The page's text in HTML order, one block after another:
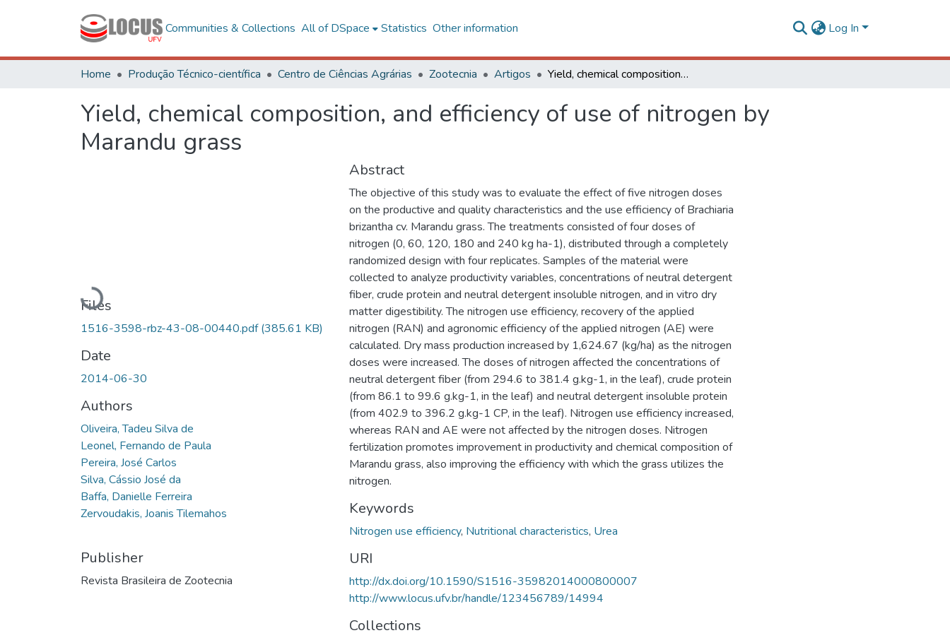
Communities & Collections All of DSpace Statistics Other information Log In
Home Produção Técnico-científica Centro de Ciências Agrárias Zootecnia Artigos Yield, chemical composition, and efficiency of use of nitrogen by Marandu grass
Yield, chemical composition, and efficiency of use of nitrogen by
Marandu grass
Loading...
Files
1516-3598-rbz-43-08-00440.pdf(385.61 KB)
Date
2014-06-30
Authors
Oliveira, Tadeu Silva de
Leonel, Fernando de Paula
Pereira, José Carlos
Silva, Cássio José da
Baffa, Danielle Ferreira
Zervoudakis, Joanis Tilemahos
Publisher
Revista Brasileira de Zootecnia
Abstract
The objective of this study was to evaluate the effect of five nitrogen doses
on the productive and quality characteristics and the use efficiency of Brachiaria
brizantha cv. Marandu grass. The treatments consisted of four doses of
nitrogen (0, 60, 120, 180 and 240 kg ha-1), distributed through a completely
randomized design with four replicates. Samples of the material were
collected to analyze productivity variables, concentrations of neutral detergent
fiber, crude protein and neutral detergent insoluble nitrogen, and in vitro dry
matter digestibility. The nitrogen use efficiency, recovery of the applied
nitrogen (RAN) and agronomic efficiency of the applied nitrogen (AE) were
calculated. Dry mass production increased by 1,624.67 (kg/ha) as the nitrogen
doses were increased. The doses of nitrogen affected the concentrations of
neutral detergent fiber (from 294.6 to 381.4 g.kg-1, in the leaf), crude protein
(from 86.1 to 99.6 g.kg-1, in the leaf) and neutral detergent insoluble protein
(from 402.9 to 396.2 g.kg-1 CP, in the leaf). Nitrogen use efficiency increased,
whereas RAN and AE were not affected by the nitrogen doses. Nitrogen
fertilization promotes improvement in productivity and chemical composition of
Marandu grass, also improving the efficiency with which the grass utilizes the
nitrogen.
Keywords
Nitrogen use efficiency, Nutritional characteristics, Urea
URI
http://dx.doi.org/10.1590/S1516-35982014000800007
http://www.locus.ufv.br/handle/123456789/14994
Collections